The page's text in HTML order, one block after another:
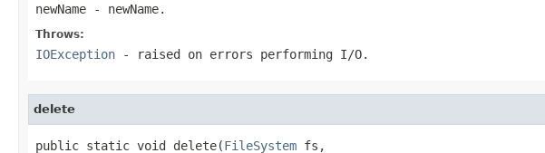
newName - newName.
Throws:
IOException - raised on errors performing I/O.
delete
public static void delete(FileSystem fs,